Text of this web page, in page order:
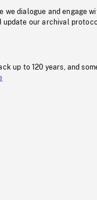
dialogue and engage
update our archival
up to 120 years, and